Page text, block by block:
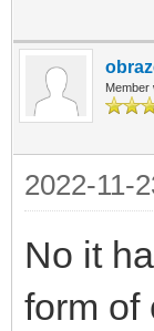
Member
2022-11-
No it
form of